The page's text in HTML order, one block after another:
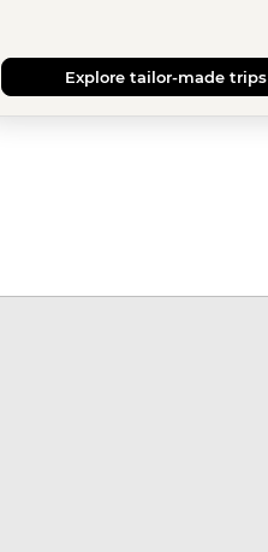
Explore tailor-made trips